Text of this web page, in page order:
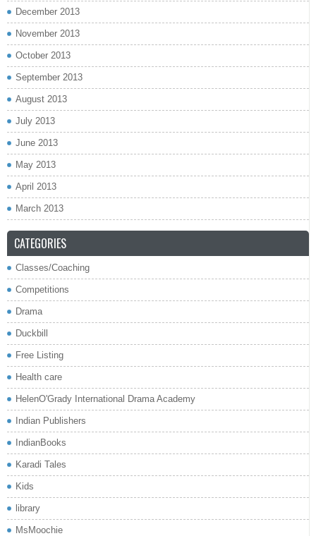
December 2013
November 2013
October 2013
September 2013
August 2013
July 2013
June 2013
May 2013
April 2013
March 2013
CATEGORIES
Classes/Coaching
Competitions
Drama
Duckbill
Free Listing
Health care
HelenO'Grady International Drama Academy
Indian Publishers
IndianBooks
Karadi Tales
Kids
library
MsMoochie